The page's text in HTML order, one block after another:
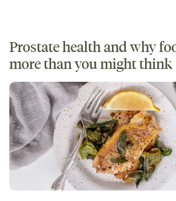
Prostate health and why
more than you might think